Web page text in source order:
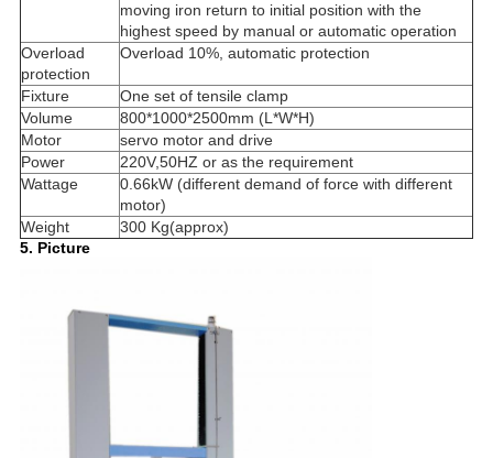
moving iron return to initial position with the
highest speed by manual or automatic operation
Overload
protection
Overload 10%, automatic protection
Fixture
One set of tensile clamp
Volume
800*1000*2500mm (L*W*H)
Motor
servo motor and drive
Power
220V,50HZ or as the requirement
Wattage
0.66kW (different demand of force with different
motor)
Weight
300 Kg(approx)
5. Picture